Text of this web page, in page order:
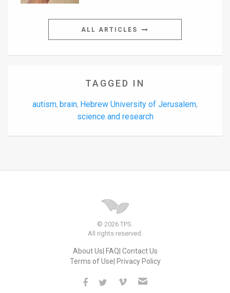
ALL ARTICLES
TAGGED IN
autism, brain, Hebrew University of Jerusalem,
science and research
© 2026 TPS.
All rights reserved.
About Us FAQ Contact Us
Terms of Use Privacy Policy